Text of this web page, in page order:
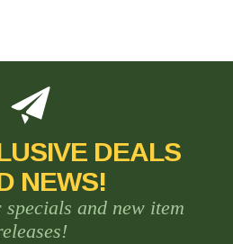
DEALS
NEWS!
and new item